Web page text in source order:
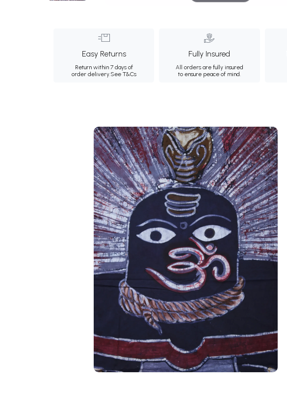
Easy Returns
Return within 7 days of
order delivery.See T&Cs
Fully Insured
All orders are fully insured
to ensure peace of mind.